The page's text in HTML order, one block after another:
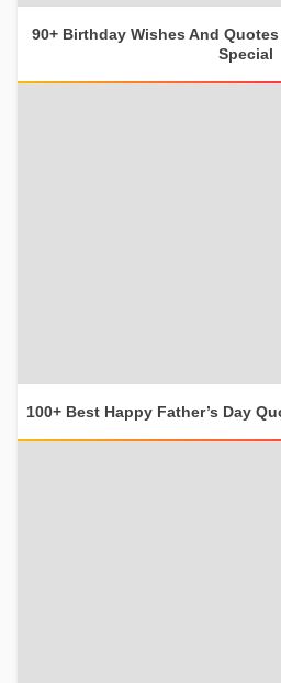
90+ Birthday Wishes And
Special
100+ Best Happy Father’s Day